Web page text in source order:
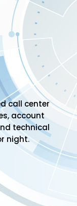
call center
account
technical
night.